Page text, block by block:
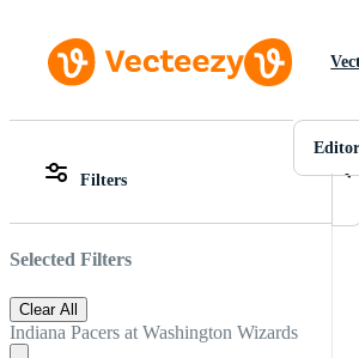
Editorial Images
PSDs
Templates
Vectors
Editorial Images
Editorial Events
Filters
Selected Filters
Clear All
Indiana Pacers at Washington Wizards